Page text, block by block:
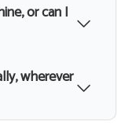
or can I
wherever